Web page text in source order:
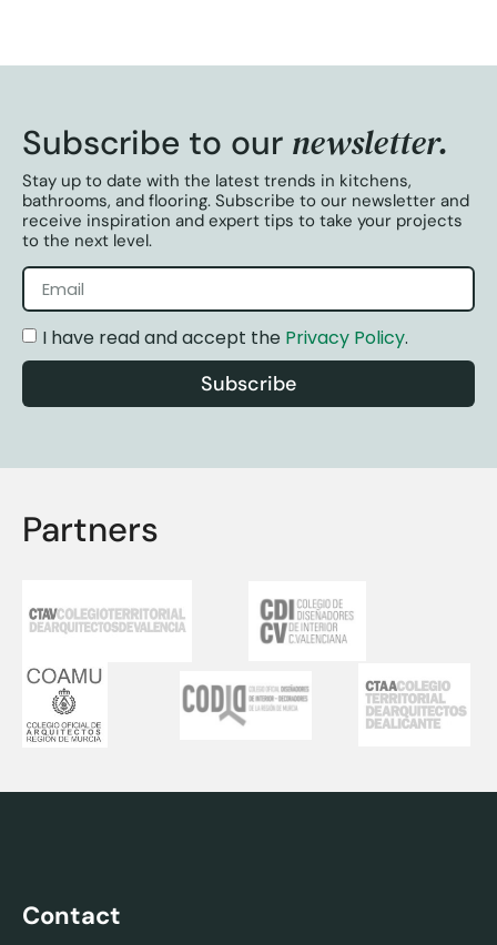
Subscribe to our newsletter.
Stay up to date with the latest trends in kitchens,
bathrooms, and flooring. Subscribe to our newsletter and
receive inspiration and expert tips to take your projects
to the next level.
I have read and accept the Privacy Policy.
Subscribe
Partners
Contact